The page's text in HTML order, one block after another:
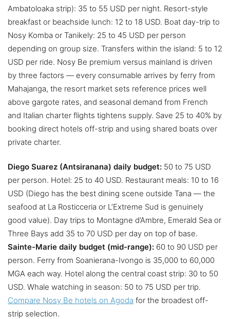
Ambatoloaka strip): 35 to 55 USD per night. Resort-style
breakfast or beachside lunch: 12 to 18 USD. Boat day-trip to
Nosy Komba or Tanikely: 25 to 45 USD per person
depending on group size. Transfers within the island: 5 to 12
USD per ride. Nosy Be premium versus mainland is driven
by three factors — every consumable arrives by ferry from
Mahajanga, the resort market sets reference prices well
above gargote rates, and seasonal demand from French
and Italian charter flights tightens supply. Save 25 to 40% by
booking direct hotels off-strip and using shared boats over
private charter.
Diego Suarez (Antsiranana) daily budget: 50 to 75 USD
per person. Hotel: 25 to 40 USD. Restaurant meals: 10 to 16
USD (Diego has the best dining scene outside Tana — the
seafood at La Rosticceria or L’Extreme Sud is genuinely
good value). Day trips to Montagne d’Ambre, Emerald Sea or
Three Bays add 35 to 70 USD per day on top of base.
Sainte-Marie daily budget (mid-range): 60 to 90 USD per
person. Ferry from Soanierana-Ivongo is 35,000 to 60,000
MGA each way. Hotel along the central coast strip: 30 to 50
USD. Whale watching in season: 50 to 75 USD per trip.
Compare Nosy Be hotels on Agoda for the broadest off-
strip selection.